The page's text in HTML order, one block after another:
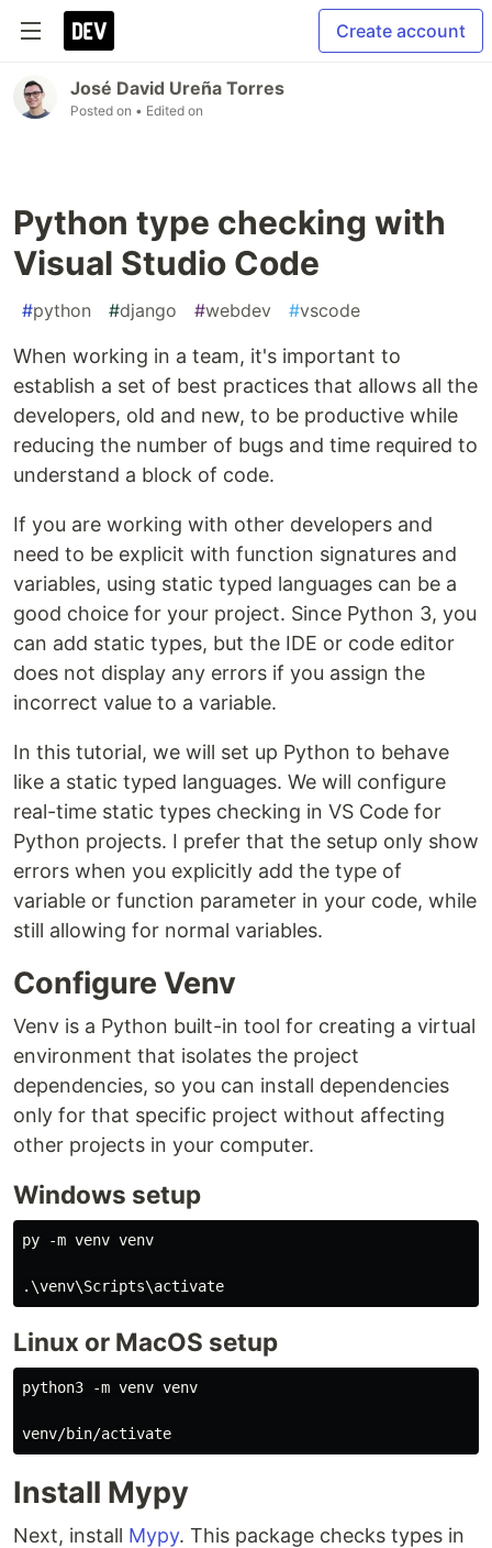
Create account
José David Ureña Torres
Posted on • Edited on
Python type checking with
Visual Studio Code
#python #django #webdev #vscode
When working in a team, it's important to
establish a set of best practices that allows all the
developers, old and new, to be productive while
reducing the number of bugs and time required to
understand a block of code.
If you are working with other developers and
need to be explicit with function signatures and
variables, using static typed languages can be a
good choice for your project. Since Python 3, you
can add static types, but the IDE or code editor
does not display any errors if you assign the
incorrect value to a variable.
In this tutorial, we will set up Python to behave
like a static typed languages. We will configure
real-time static types checking in VS Code for
Python projects. I prefer that the setup only show
errors when you explicitly add the type of
variable or function parameter in your code, while
still allowing for normal variables.
Configure Venv
Venv is a Python built-in tool for creating a virtual
environment that isolates the project
dependencies, so you can install dependencies
only for that specific project without affecting
other projects in your computer.
Windows setup
py -m venv venv
Linux or MacOS setup
python3 -m venv venv
Install Mypy
Next, install Mypy. This package checks types in